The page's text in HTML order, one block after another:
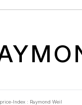
Index : Raymond Weil